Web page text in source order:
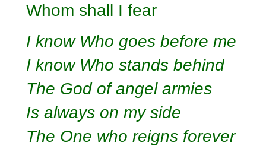
Whom shall I fear
I know Who goes before me
I know Who stands behind
The God of angel armies
Is always on my side
The One who reigns forever